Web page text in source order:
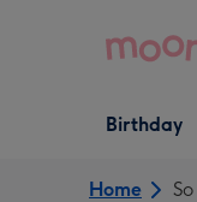
Open Birthday
dropdown
Birthday
Home